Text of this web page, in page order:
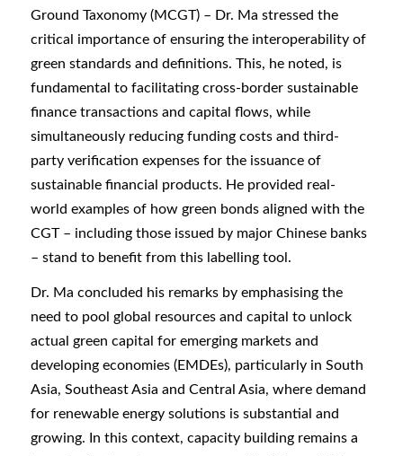
Ground Taxonomy (MCGT) – Dr. Ma stressed the
critical importance of ensuring the interoperability of
green standards and definitions. This, he noted, is
fundamental to facilitating cross-border sustainable
finance transactions and capital flows, while
simultaneously reducing funding costs and third-
party verification expenses for the issuance of
sustainable financial products. He provided real-
world examples of how green bonds aligned with the
CGT – including those issued by major Chinese banks
– stand to benefit from this labelling tool.
Dr. Ma concluded his remarks by emphasising the
need to pool global resources and capital to unlock
actual green capital for emerging markets and
developing economies (EMDEs), particularly in South
Asia, Southeast Asia and Central Asia, where demand
for renewable energy solutions is substantial and
growing. In this context, capacity building remains a